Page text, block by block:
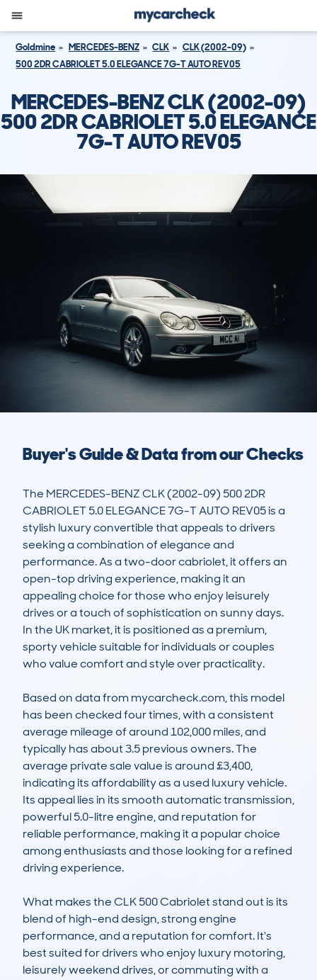
Goldmine MERCEDES-BENZ CLK
CLK (2002-09)
500 2DR CABRIOLET 5.0 ELEGANCE 7G-T AUTO REV05
MERCEDES-BENZ CLK (2002-09)
500 2DR CABRIOLET 5.0 ELEGANCE
7G-T AUTO REV05
Buyer's Guide & Data from our Checks
The MERCEDES-BENZ CLK (2002-09) 500 2DR
CABRIOLET 5.0 ELEGANCE 7G-T AUTO REV05 is a
stylish luxury convertible that appeals to drivers
seeking a combination of elegance and
performance. As a two-door cabriolet, it offers an
open-top driving experience, making it an
appealing choice for those who enjoy leisurely
drives or a touch of sophistication on sunny days.
In the UK market, it is positioned as a premium,
sporty vehicle suitable for individuals or couples
who value comfort and style over practicality.
Based on data from mycarcheck.com, this model
has been checked four times, with a consistent
average mileage of around 102,000 miles, and
typically has about 3.5 previous owners. The
average private sale value is around £3,400,
indicating its affordability as a used luxury vehicle.
Its appeal lies in its smooth automatic transmission,
powerful 5.0-litre engine, and reputation for
reliable performance, making it a popular choice
among enthusiasts and those looking for a refined
driving experience.
What makes the CLK 500 Cabriolet stand out is its
blend of high-end design, strong engine
performance, and a reputation for comfort. It's
best suited for drivers who enjoy luxury motoring,
leisurely weekend drives, or commuting with a